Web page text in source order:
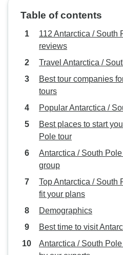
Table of contents
112 Antarctica / South
reviews
Travel Antarctica /
Best tour companies
tours
Popular Antarctica /
Best places to start
Pole tour
Antarctica / South
group
Top Antarctica / South
fit your plans
Demographics
Best time to visit
Antarctica / South